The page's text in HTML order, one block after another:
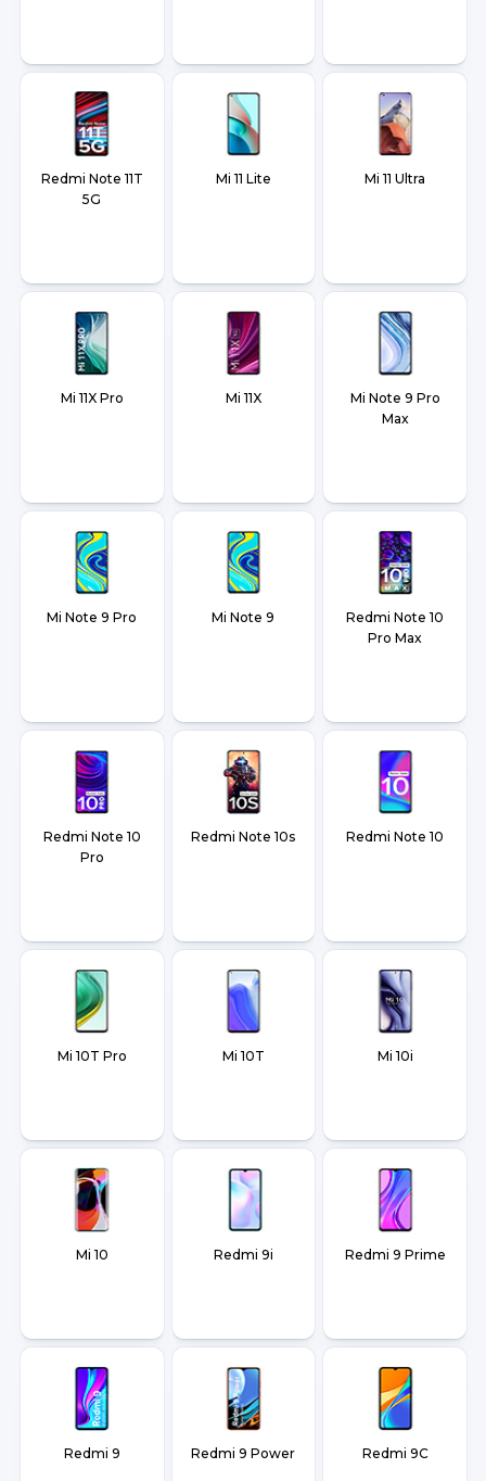
Redmi Note 11T
5G
Mi 11 Lite Mi 11 Ultra
Mi 11X Pro Mi 11X
Mi Note 9 Pro
Max
Mi Note 9 Pro Mi Note 9
Redmi Note 10
Pro Max
Redmi Note 10
Pro
Redmi Note 10s Redmi Note 10
Mi 10T Pro Mi 10T Mi 10i
Mi 10 Redmi 9i Redmi 9 Prime
Redmi 9 Redmi 9 Power Redmi 9C